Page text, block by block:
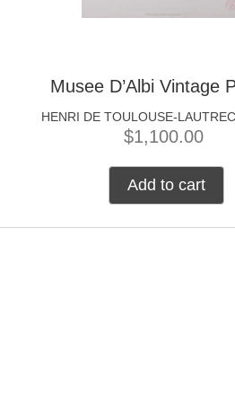
Musee D’Albi Vintage
HENRI DE TOULOUSE-LAUTREC
$1,100.00
Add to cart